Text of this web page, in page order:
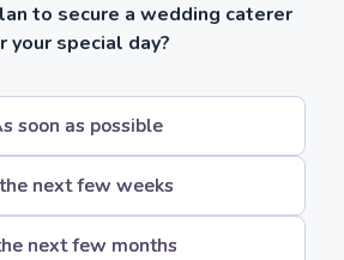
to secure a wedding caterer
your special day?
soon as possible
next few weeks
next few months